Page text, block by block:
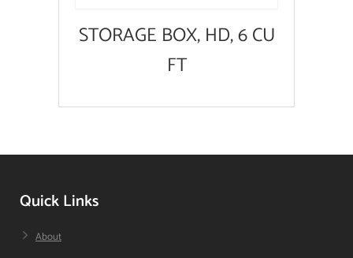
STORAGE BOX, HD, 6 CU
FT
Quick Links
About